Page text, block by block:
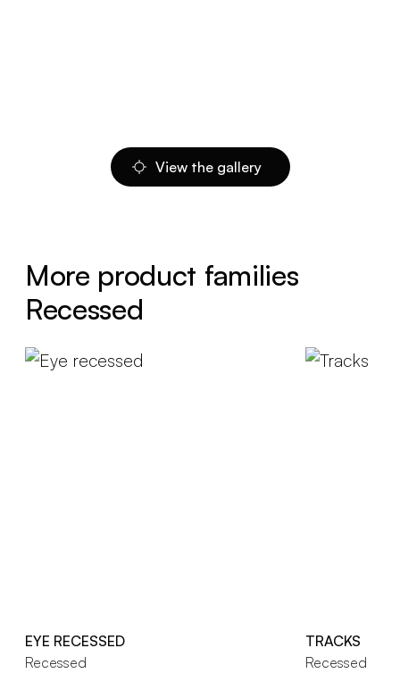
View the gallery
More product families
Recessed
EYE RECESSED
Recessed
TRACKS
Recessed